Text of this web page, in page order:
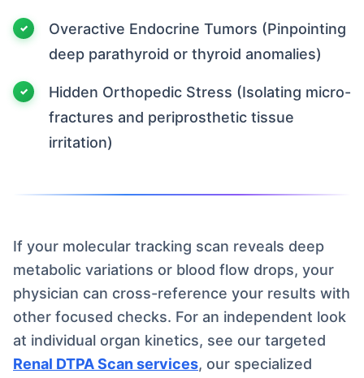
Overactive Endocrine Tumors (Pinpointing
deep parathyroid or thyroid anomalies)
Hidden Orthopedic Stress (Isolating micro-
fractures and periprosthetic tissue
irritation)
If your molecular tracking scan reveals deep
metabolic variations or blood flow drops, your
physician can cross-reference your results with
other focused checks. For an independent look
at individual organ kinetics, see our targeted
Renal DTPA Scan services, our specialized